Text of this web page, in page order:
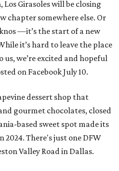
Girasoles will be closing
chapter somewhere else. Or
—it’s the start of a new
it’s hard to leave the place
we’re excited and hopeful
on Facebook July 10.
dessert shop that
gourmet chocolates, closed
based sweet spot made its
2024. There's just one DFW
Valley Road in Dallas.